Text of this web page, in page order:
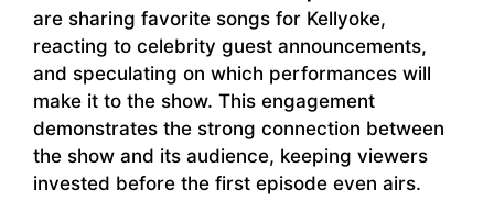
are sharing favorite songs for Kellyoke,
reacting to celebrity guest announcements,
and speculating on which performances will
make it to the show. This engagement
demonstrates the strong connection between
the show and its audience, keeping viewers
invested before the first episode even airs.